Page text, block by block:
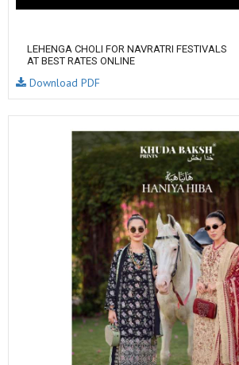
LEHENGA CHOLI FOR NAVRATRI FESTIVALS
AT BEST RATES ONLINE
Download PDF